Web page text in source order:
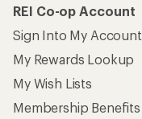
REI Co-op Account
Sign Into My Account
My Rewards Lookup
My Wish Lists
Membership Benefits